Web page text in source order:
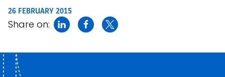
26 FEBRUARY 2015
Share on: